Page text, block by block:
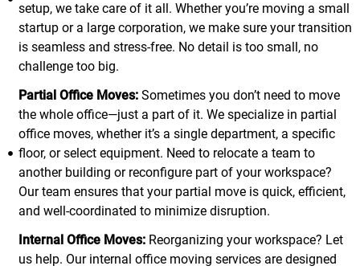
setup, we take care of it all. Whether you’re moving a small
startup or a large corporation, we make sure your transition
is seamless and stress-free. No detail is too small, no
challenge too big.
Partial Office Moves:Sometimes you don’t need to move
the whole office—just a part of it. We specialize in partial
office moves, whether it’s a single department, a specific
floor, or select equipment. Need to relocate a team to
another building or reconfigure part of your workspace?
Our team ensures that your partial move is quick, efficient,
and well-coordinated to minimize disruption.
Internal Office Moves:Reorganizing your workspace? Let
us help. Our internal office moving services are designed